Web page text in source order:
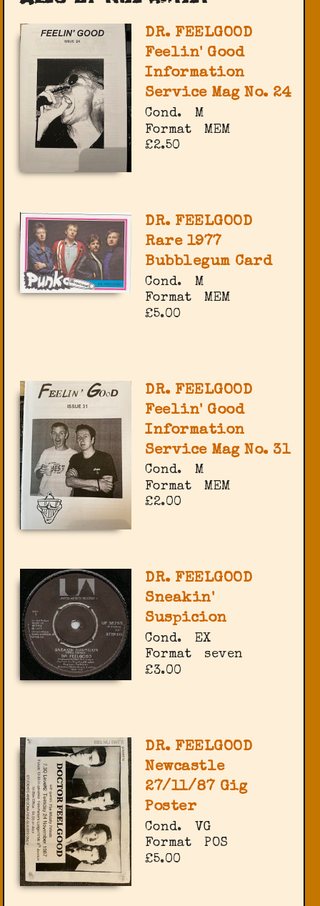
DR. FEELGOOD
Feelin' Good
Information
Service Mag No. 24
Cond.
M
Format
MEM
£2.50
DR. FEELGOOD
Rare 1977
Bubblegum Card
Cond.
M
Format
MEM
£5.00
DR. FEELGOOD
Feelin' Good
Information
Service Mag No. 31
Cond.
M
Format
MEM
£2.00
DR. FEELGOOD
Sneakin'
Suspicion
Cond.
EX
Format
seven
£3.00
DR. FEELGOOD
Newcastle
27/11/87 Gig
Poster
Cond.
VG
Format
POS
£5.00